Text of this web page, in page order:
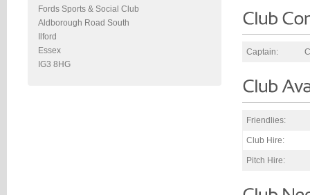
Fords Sports & Social Club
Aldborough Road South
Ilford
Essex
IG3 8HG
Captain:
Friendlies:
Club Hire:
Pitch Hire: